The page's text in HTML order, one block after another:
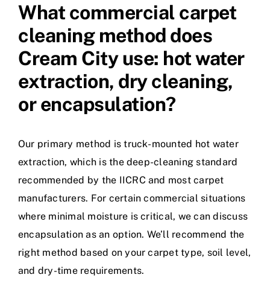
What commercial carpet
cleaning method does
Cream City use: hot water
extraction, dry cleaning,
or encapsulation?
Our primary method is truck-mounted hot water
extraction, which is the deep-cleaning standard
recommended by the IICRC and most carpet
manufacturers. For certain commercial situations
where minimal moisture is critical, we can discuss
encapsulation as an option. We’ll recommend the
right method based on your carpet type, soil level,
and dry-time requirements.